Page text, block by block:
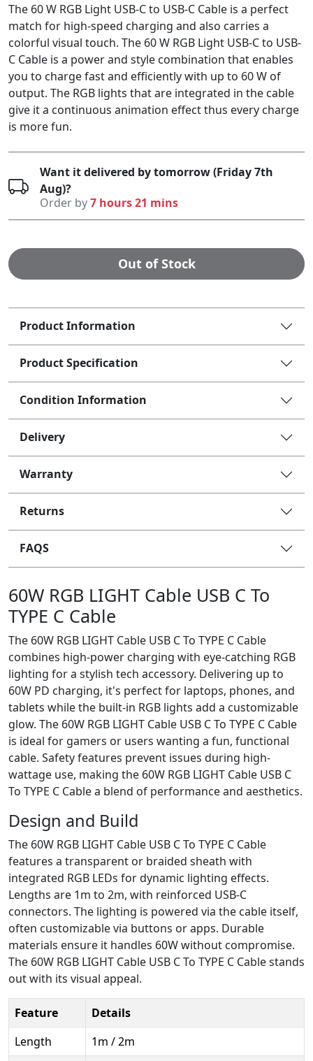
The 60 W RGB Light USB-C to USB-C Cable is a perfect
match for high-speed charging and also carries a
colorful visual touch. The 60 W RGB Light USB-C to USB-
C Cable is a power and style combination that enables
you to charge fast and efficiently with up to 60 W of
output. The RGB lights that are integrated in the cable
give it a continuous animation effect thus every charge
is more fun.
Want it delivered by tomorrow (Friday 7th
Aug)?
Order by7 hours 21 mins
Out of Stock
Product Information
Product Specification
Condition Information
Delivery
Warranty
Returns
FAQS
60W RGB LIGHT Cable USB C To
TYPE C Cable
The 60W RGB LIGHT Cable USB C To TYPE C Cable
combines high-power charging with eye-catching RGB
lighting for a stylish tech accessory. Delivering up to
60W PD charging, it's perfect for laptops, phones, and
tablets while the built-in RGB lights add a customizable
glow. The 60W RGB LIGHT Cable USB C To TYPE C Cable
is ideal for gamers or users wanting a fun, functional
cable. Safety features prevent issues during high-
wattage use, making the 60W RGB LIGHT Cable USB C
To TYPE C Cable a blend of performance and aesthetics.
Design and Build
The 60W RGB LIGHT Cable USB C To TYPE C Cable
features a transparent or braided sheath with
integrated RGB LEDs for dynamic lighting effects.
Lengths are 1m to 2m, with reinforced USB-C
connectors. The lighting is powered via the cable itself,
often customizable via buttons or apps. Durable
materials ensure it handles 60W without compromise.
The 60W RGB LIGHT Cable USB C To TYPE C Cable stands
out with its visual appeal.
Feature
Details
Length
1m / 2m